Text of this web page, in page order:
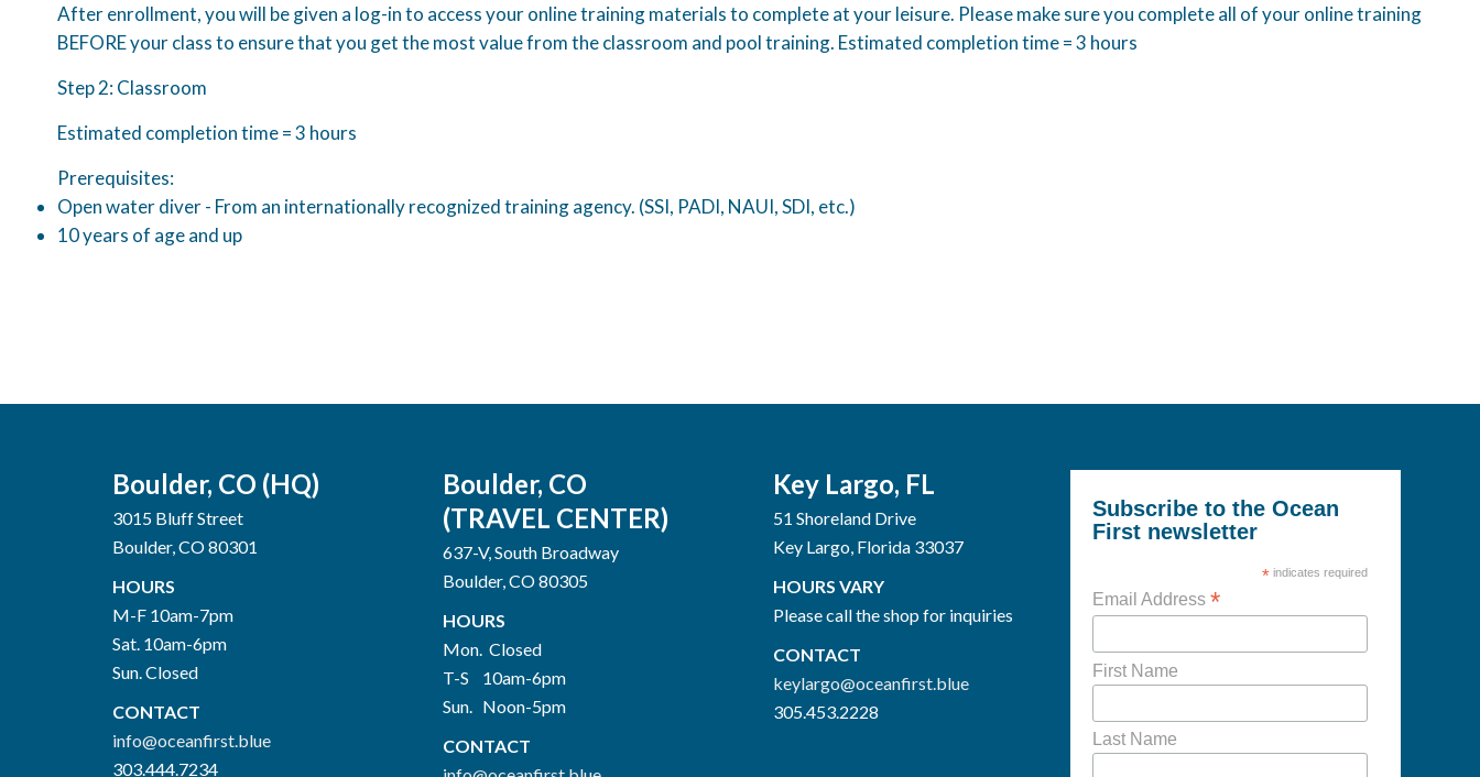
After enrollment, you will be given a log-in to access your online training materials to complete at your leisure. Please make sure you complete all of your online training
BEFORE your class to ensure that you get the most value from the classroom and pool training. Estimated completion time = 3 hours
Step 2: Classroom
Estimated completion time = 3 hours
Prerequisites:
Open water diver - From an internationally recognized training agency. (SSI, PADI, NAUI, SDI, etc.)
10 years of age and up
Boulder, CO (HQ)
3015 Bluff Street
Boulder, CO 80301
HOURS
M-F 10am-7pm
Sat. 10am-6pm
Sun. Closed
CONTACT
info@oceanfirst.blue
303.444.7234
Boulder, CO
(TRAVEL CENTER)
637-V, South Broadway
Boulder, CO 80305
HOURS
Mon. Closed
T-S 10am-6pm
Sun. Noon-5pm
CONTACT
Key Largo, FL
51 Shoreland Drive
Key Largo, Florida 33037
HOURS VARY
Please call the shop for inquiries
CONTACT
keylargo@oceanfirst.blue
305.453.2228
Subscribe to the Ocean
First newsletter
*indicates required
Email Address *
First Name
Last Name